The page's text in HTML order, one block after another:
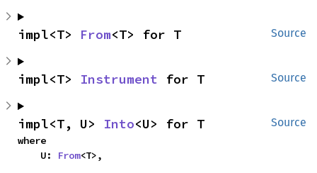
Source
impl<T> From<T> for T
Source
impl<T> Instrument for T
Source
impl<T, U> Into<U> for T
where
    U:
From<T>,